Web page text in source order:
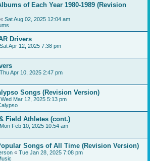
of Each Year 1980-1989 (Revision
« Sat Aug 02, 2025 12:04 am
Drivers
Sat Apr 12, 2025 7:38 pm
Thu Apr 10, 2025 2:47 pm
Songs (Revision Version)
Wed Mar 12, 2025 5:13 pm
Field Athletes (cont.)
Mon Feb 10, 2025 10:54 am
Songs of All Time (Revision Version)
« Tue Jan 28, 2025 7:08 pm